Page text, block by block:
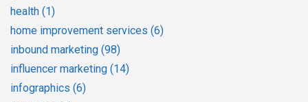
health (1)
home improvement services (6)
inbound marketing (98)
influencer marketing (14)
infographics (6)